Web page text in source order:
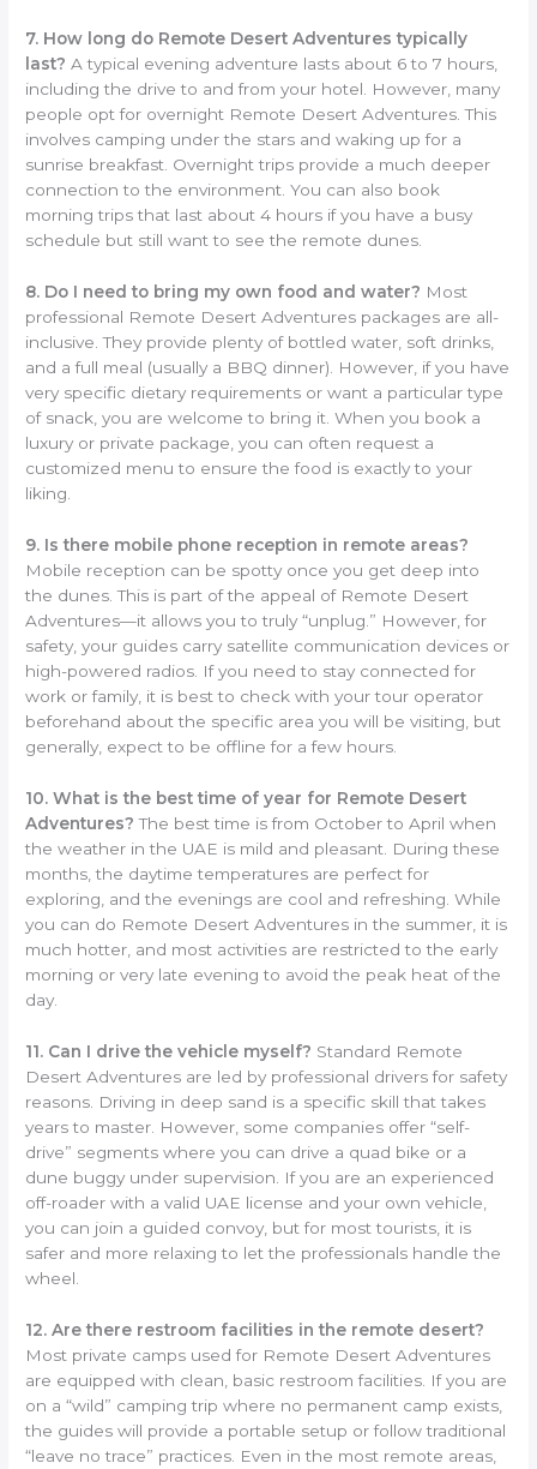
7. How long do Remote Desert Adventures typically
last? A typical evening adventure lasts about 6 to 7 hours,
including the drive to and from your hotel. However, many
people opt for overnight Remote Desert Adventures. This
involves camping under the stars and waking up for a
sunrise breakfast. Overnight trips provide a much deeper
connection to the environment. You can also book
morning trips that last about 4 hours if you have a busy
schedule but still want to see the remote dunes.
8. Do I need to bring my own food and water? Most
professional Remote Desert Adventures packages are all-
inclusive. They provide plenty of bottled water, soft drinks,
and a full meal (usually a BBQ dinner). However, if you have
very specific dietary requirements or want a particular type
of snack, you are welcome to bring it. When you book a
luxury or private package, you can often request a
customized menu to ensure the food is exactly to your
liking.
9. Is there mobile phone reception in remote areas?
Mobile reception can be spotty once you get deep into
the dunes. This is part of the appeal of Remote Desert
Adventures—it allows you to truly “unplug.” However, for
safety, your guides carry satellite communication devices or
high-powered radios. If you need to stay connected for
work or family, it is best to check with your tour operator
beforehand about the specific area you will be visiting, but
generally, expect to be offline for a few hours.
10. What is the best time of year for Remote Desert
Adventures? The best time is from October to April when
the weather in the UAE is mild and pleasant. During these
months, the daytime temperatures are perfect for
exploring, and the evenings are cool and refreshing. While
you can do Remote Desert Adventures in the summer, it is
much hotter, and most activities are restricted to the early
morning or very late evening to avoid the peak heat of the
day.
11. Can I drive the vehicle myself? Standard Remote
Desert Adventures are led by professional drivers for safety
reasons. Driving in deep sand is a specific skill that takes
years to master. However, some companies offer “self-
drive” segments where you can drive a quad bike or a
dune buggy under supervision. If you are an experienced
off-roader with a valid UAE license and your own vehicle,
you can join a guided convoy, but for most tourists, it is
safer and more relaxing to let the professionals handle the
wheel.
12. Are there restroom facilities in the remote desert?
Most private camps used for Remote Desert Adventures
are equipped with clean, basic restroom facilities. If you are
on a “wild” camping trip where no permanent camp exists,
the guides will provide a portable setup or follow traditional
“leave no trace” practices. Even in the most remote areas,